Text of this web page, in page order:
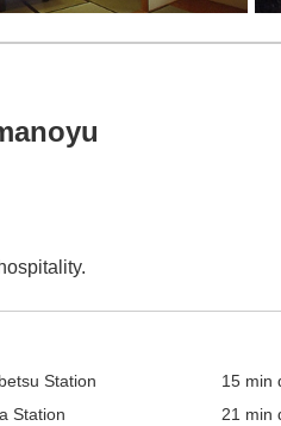
Station 15min
Station
21 min